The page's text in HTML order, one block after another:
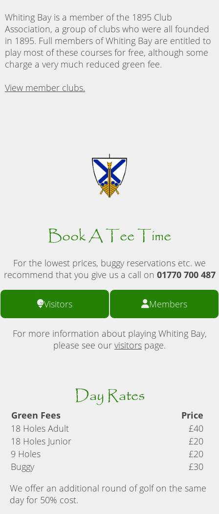
Whiting Bay is a member of the 1895 Club
Association, a group of clubs who were all founded
in 1895. Full members of Whiting Bay are entitled to
play most of these courses for free, although some
charge a very much reduced green fee.
View member clubs.
Book A Tee Time
For the lowest prices, buggy reservations etc. we
recommend that you give us a call on 01770 700 487
Visitors Members
For more information about playing Whiting Bay,
please see our visitors page.
Day Rates
Green Fees
Price
18 Holes Adult
£40
18 Holes Junior
£20
9 Holes
£20
Buggy
£30
We offer an additional round of golf on the same
day for 50% cost.